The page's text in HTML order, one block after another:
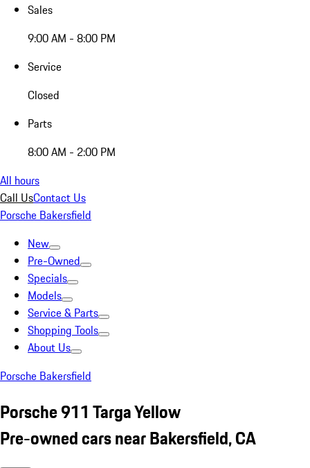
Sales
9:00 AM - 8:00 PM
Service
Closed
Parts
8:00 AM - 2:00 PM
All hours
Call UsContact Us
Porsche Bakersfield
New
Pre-Owned
Specials
Models
Service & Parts
Shopping Tools
About Us
Porsche Bakersfield
Porsche 911 Targa Yellow
Pre-owned cars near Bakersfield, CA